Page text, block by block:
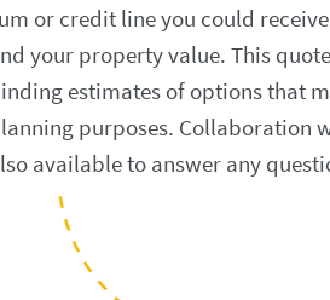
or credit line you could
your property value. This
estimates of options that
purposes. Collaboration
available to answer any